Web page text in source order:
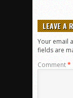
LEAVE A
Your email
fields are
Comment*